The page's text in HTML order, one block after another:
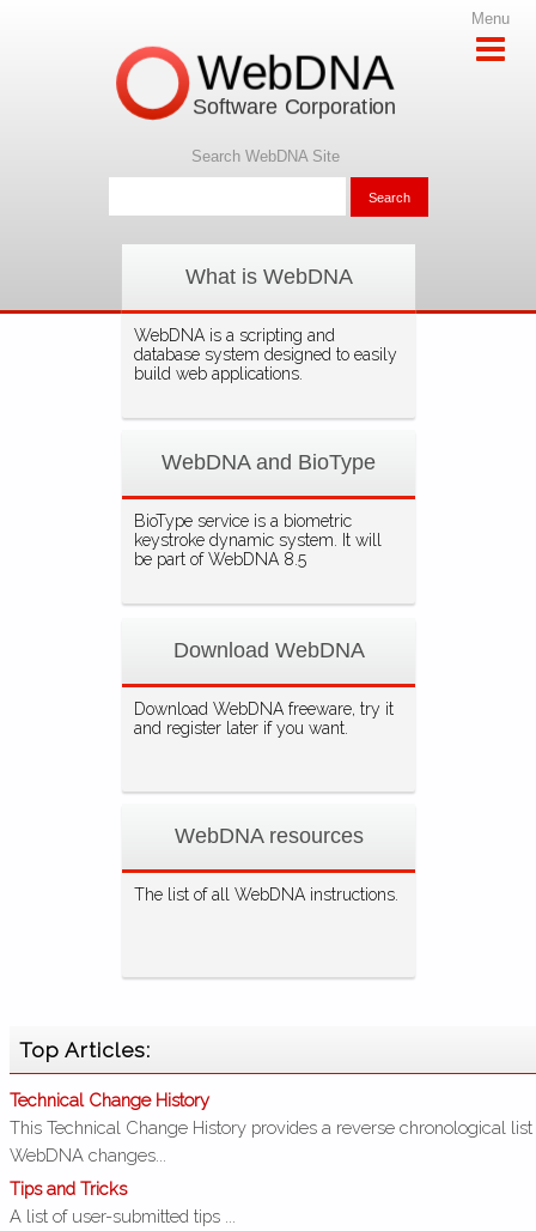
Menu
What is WebDNA
WebDNA is a scripting and
database system designed to easily
build web applications.
WebDNA and BioType
BioType service is a biometric
keystroke dynamic system. It will
be part of WebDNA 8.5
Download WebDNA
Download WebDNA freeware, try it
and register later if you want.
WebDNA resources
The list of all WebDNA instructions.
WebDNA
Software Corporation
Search WebDNA Site